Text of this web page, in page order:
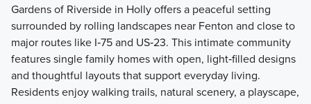
Gardens of Riverside in Holly offers a peaceful setting
surrounded by rolling landscapes near Fenton and close to
major routes like I‑75 and US‑23. This intimate community
features single family homes with open, light‑filled designs
and thoughtful layouts that support everyday living.
Residents enjoy walking trails, natural scenery, a playscape,